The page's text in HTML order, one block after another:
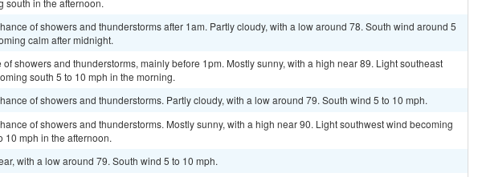
south in the afternoon.
of showers and thunderstorms after 1am. Partly cloudy, with a low around 78. South wind around 5
calm after midnight.
of showers and thunderstorms, mainly before 1pm. Mostly sunny, with a high near 89. Light southeast
south 5 to 10 mph in the morning.
of showers and thunderstorms. Partly cloudy, with a low around 79. South wind 5 to 10 mph.
of showers and thunderstorms. Mostly sunny, with a high near 90. Light southwest wind becoming
10 mph in the afternoon.
with a low around 79. South wind 5 to 10 mph.